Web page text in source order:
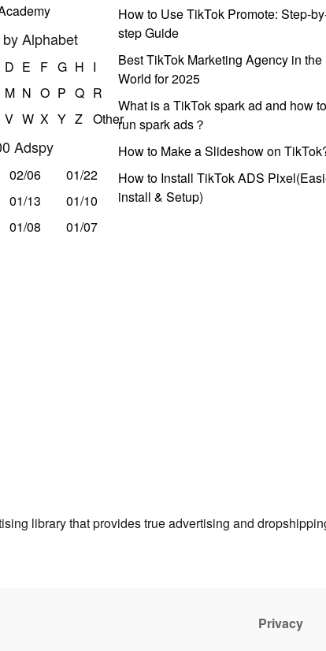
Alphabet
D E F G H I
M N O P Q R
V W X Y Z Other
Adspy
02/06
01/22
01/13
01/10
01/08 01/07
How to Use TikTok Promote: Step-
step Guide
Best TikTok Marketing Agency in the
World for 2025
What is a TikTok spark ad and how to
run spark ads？
How to Make a Slideshow on
How to Install TikTok ADS
install & Setup)
library that provides true advertising and
Privacy